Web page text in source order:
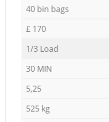
40 bin bags
£ 170
1/3 Load
30 MIN
5,25
525 kg